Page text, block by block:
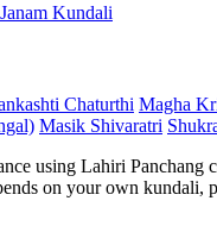
Kundali
Chaturthi Magha
Masik Shivaratri
using Lahiri Panchang
on your own kundali,